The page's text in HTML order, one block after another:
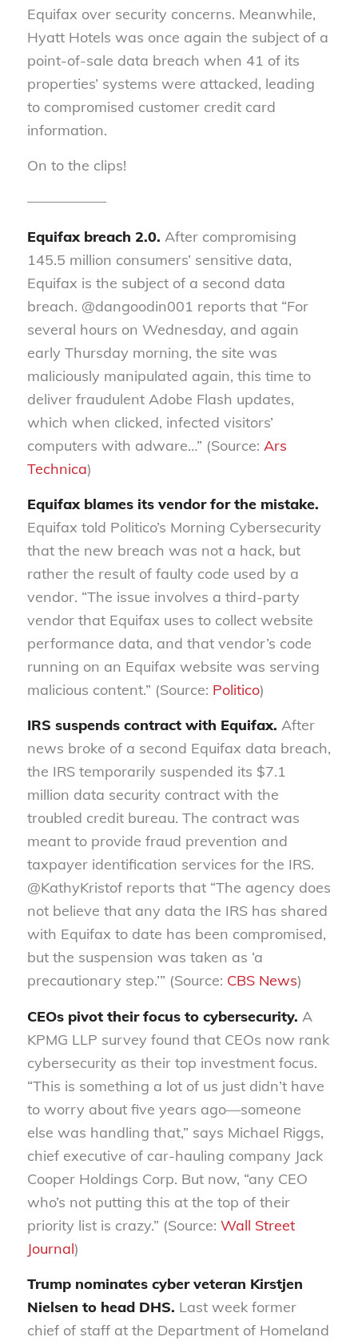
Equifax over security concerns. Meanwhile,
Hyatt Hotels was once again the subject of a
point-of-sale data breach when 41 of its
properties’ systems were attacked, leading
to compromised customer credit card
information.
On to the clips!
—————–
Equifax breach 2.0. After compromising
145.5 million consumers’ sensitive data,
Equifax is the subject of a second data
breach. @dangoodin001 reports that “For
several hours on Wednesday, and again
early Thursday morning, the site was
maliciously manipulated again, this time to
deliver fraudulent Adobe Flash updates,
which when clicked, infected visitors’
computers with adware…” (Source: Ars
Technica)
Equifax blames its vendor for the mistake.
Equifax told Politico’s Morning Cybersecurity
that the new breach was not a hack, but
rather the result of faulty code used by a
vendor. “The issue involves a third-party
vendor that Equifax uses to collect website
performance data, and that vendor’s code
running on an Equifax website was serving
malicious content.” (Source: Politico)
IRS suspends contract with Equifax. After
news broke of a second Equifax data breach,
the IRS temporarily suspended its $7.1
million data security contract with the
troubled credit bureau. The contract was
meant to provide fraud prevention and
taxpayer identification services for the IRS.
@KathyKristof reports that “The agency does
not believe that any data the IRS has shared
with Equifax to date has been compromised,
but the suspension was taken as ‘a
precautionary step.’” (Source: CBS News)
CEOs pivot their focus to cybersecurity. A
KPMG LLP survey found that CEOs now rank
cybersecurity as their top investment focus.
“This is something a lot of us just didn’t have
to worry about five years ago—someone
else was handling that,” says Michael Riggs,
chief executive of car-hauling company Jack
Cooper Holdings Corp. But now, “any CEO
who’s not putting this at the top of their
priority list is crazy.” (Source: Wall Street
Journal)
Trump nominates cyber veteran Kirstjen
Nielsen to head DHS. Last week former
chief of staff at the Department of Homeland